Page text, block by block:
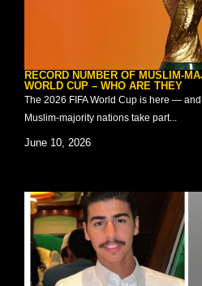
RECORD NUMBER OF MUSLIM-
WORLD CUP – WHO ARE THEY
The 2026 FIFA World Cup is here —
Muslim-majority nations take part...
June 10, 2026